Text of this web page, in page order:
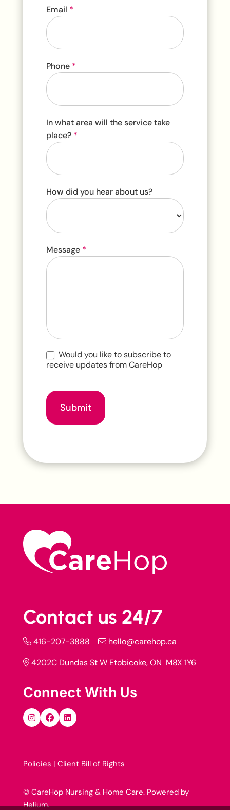
Email *
Phone *
In what area will the service take
place? *
How did you hear about us?
did
you
Message *
Would you like to subscribe to
receive updates from CareHop
Submit
Contact us 24/7
416-207-3888
hello@carehop.ca
4202C Dundas St W Etobicoke, ON M8X 1Y6
Connect With Us
Policies | Client Bill of Rights
© CareHop Nursing & Home Care. Powered by
Helium.